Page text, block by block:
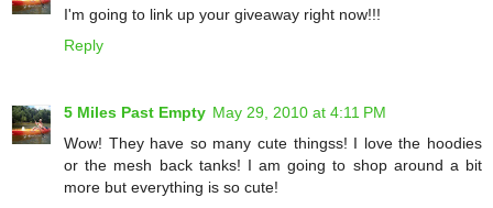
I'm going to link up your giveaway right now!!!
Reply
5 Miles Past Empty May 29, 2010 at 4:11 PM
Wow! They have so many cute thingss! I love the hoodies
or the mesh back tanks! I am going to shop around a bit
more but everything is so cute!